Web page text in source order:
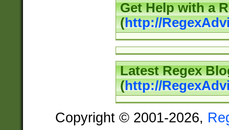
Get Help with a
(http://
Latest Regex
(http://
Copyright © 2001-2026,